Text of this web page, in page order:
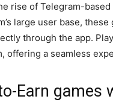
rise of Telegram-
large user base,
through the app.
offering a seamless
Earn games